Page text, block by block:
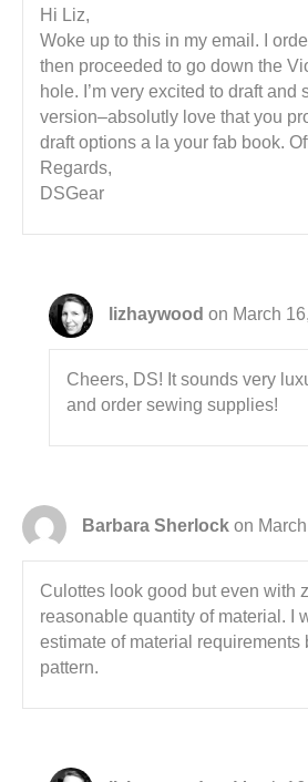
Hi Liz,
Woke up to this in my email. I
then proceeded to go down the
hole. I’m very excited to draft and
version–absolutly love that you
draft options a la your fab book.
Regards,
DSGear
lizhaywood on March
Cheers, DS! It sounds very
and order sewing supplies!
Barbara Sherlock on
Culottes look good but even with
reasonable quantity of material. I
estimate of material requirements
pattern.